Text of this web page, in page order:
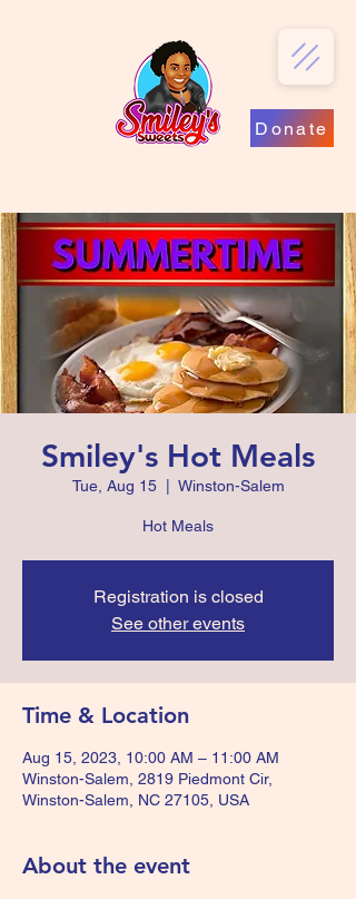
Donate
Smiley's Hot Meals
Tue, Aug 15
  |
Winston-Salem
Hot Meals
Registration is closed
See other events
Time & Location
Aug 15, 2023, 10:00 AM – 11:00 AM
Winston-Salem, 2819 Piedmont Cir,
Winston-Salem, NC 27105, USA
About the event